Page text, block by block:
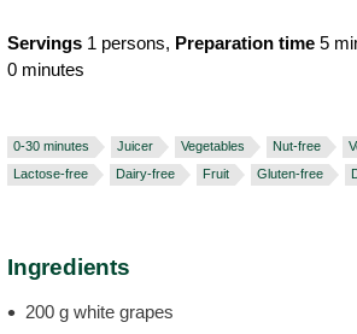
Servings 1 persons, Preparation time 5
0 minutes
0-30 minutes Juicer Vegetables Nut-free
Lactose-free
Dairy-free Fruit Gluten-free
Ingredients
200 g white grapes